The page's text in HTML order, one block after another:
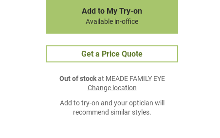
Add to My Try-on
Available in-office
Get a Price Quote
Out of stockat MEADE FAMILY EYE
Change location
Add to try-on and your optician will
recommend similar styles.